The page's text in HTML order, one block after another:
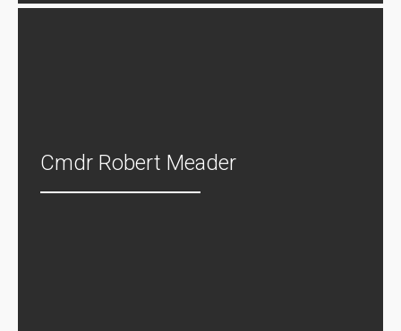
Cmdr Robert Meader